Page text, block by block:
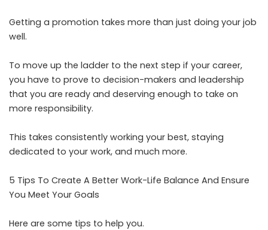
Getting a promotion takes more than just doing your job
well.
To move up the ladder to the next step if your career,
you have to prove to decision-makers and leadership
that you are ready and deserving enough to take on
more responsibility.
This takes consistently working your best, staying
dedicated to your work, and much more.
5 Tips To Create A Better Work-Life Balance And Ensure
You Meet Your Goals
Here are some tips to help you.